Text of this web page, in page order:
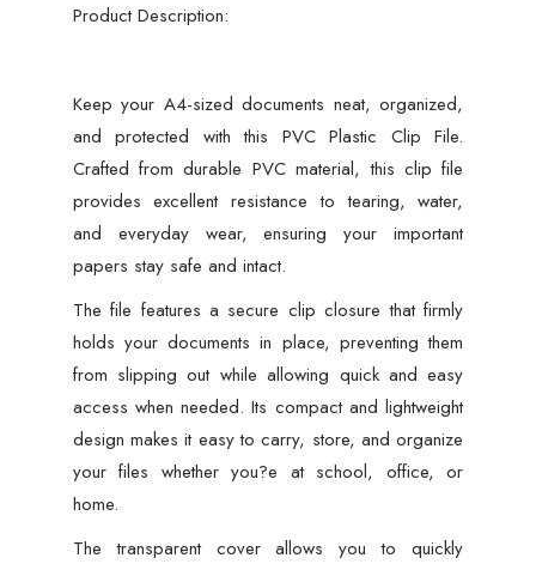
Product Description:
Keep your A4-sized documents neat, organized,
and protected with this PVC Plastic Clip File.
Crafted from durable PVC material, this clip file
provides excellent resistance to tearing, water,
and everyday wear, ensuring your important
papers stay safe and intact.
The file features a secure clip closure that firmly
holds your documents in place, preventing them
from slipping out while allowing quick and easy
access when needed. Its compact and lightweight
design makes it easy to carry, store, and organize
your files whether you?e at school, office, or
home.
The transparent cover allows you to quickly